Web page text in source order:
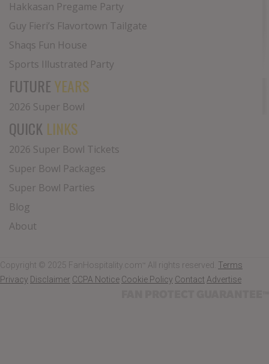
Hakkasan Pregame Party
Guy Fieri’s Flavortown Tailgate
Shaqs Fun House
Sports Illustrated Party
FUTUREYEARS
2026 Super Bowl
QUICK LINKS
2026 Super Bowl Tickets
Super Bowl Packages
Super Bowl Parties
Blog
About
Copyright © 2025 FanHospitality.com ™ All rights reserved. Terms
Privacy Disclaimer CCPA Notice Cookie Policy Contact Advertise